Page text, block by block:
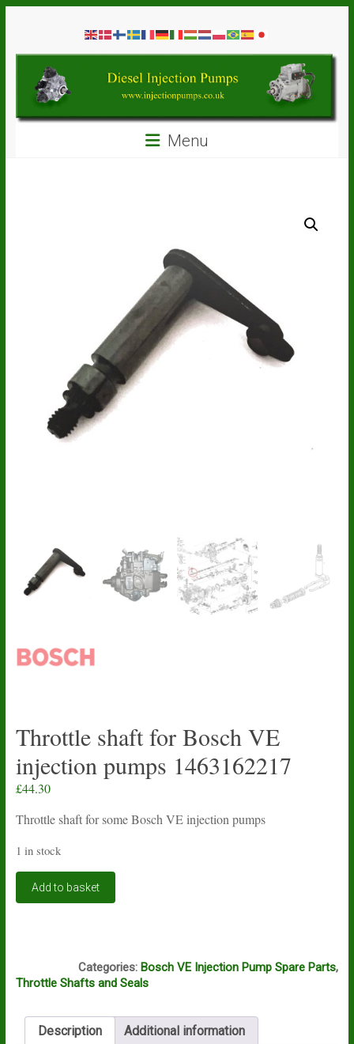
contentDiesel
Injection
Pumps
Menu
Throttle shaft for Bosch VE
injection pumps 1463162217
£44.30
Throttle shaft for some Bosch VE injection pumps
1 in stock
Throttle
shaft
1463162217
Add to basket
Categories: Bosch VE Injection Pump Spare Parts,
Throttle Shafts and Seals
Description Additional information